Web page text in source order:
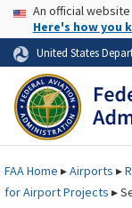
Skip to page
USAAn official
Here's how you
United States
FAAHome ▸Airports ▸
for Airport Projects ▸